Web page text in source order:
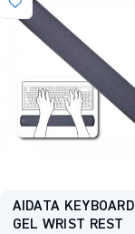
AIDATA KEYBOARD
GEL WRIST REST